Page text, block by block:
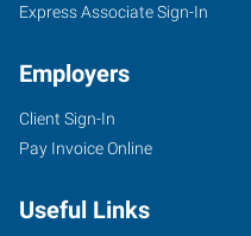
Express Associate Sign-In
Employers
Client Sign-In
Pay Invoice Online
Useful Links